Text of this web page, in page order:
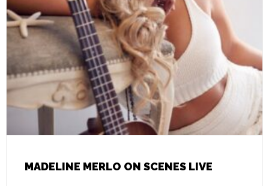
MADELINE MERLO ON SCENES LIVE